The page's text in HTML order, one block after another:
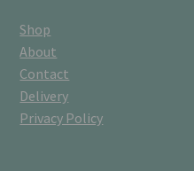
Shop
About
Contact
Delivery
Privacy Policy